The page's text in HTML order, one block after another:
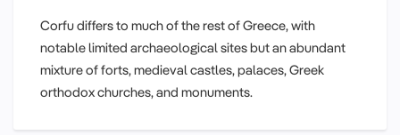
Corfu differs to much of the rest of Greece, with
notable limited archaeological sites but an abundant
mixture of forts, medieval castles, palaces, Greek
orthodox churches, and monuments.